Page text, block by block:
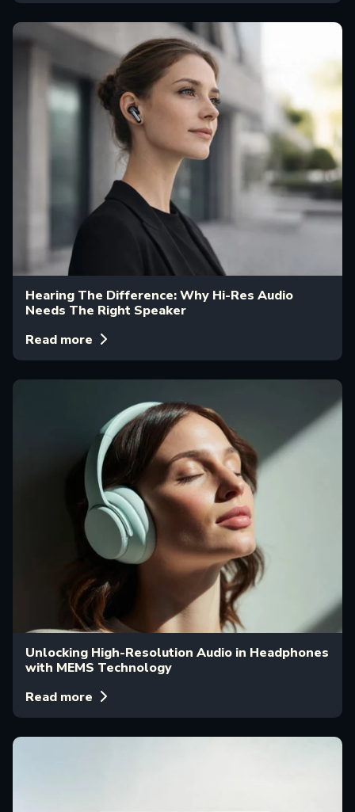
Hearing The Difference: Why Hi-Res Audio
Needs The Right Speaker
Read more
Unlocking High-Resolution Audio in Headphones
with MEMS Technology
Read more